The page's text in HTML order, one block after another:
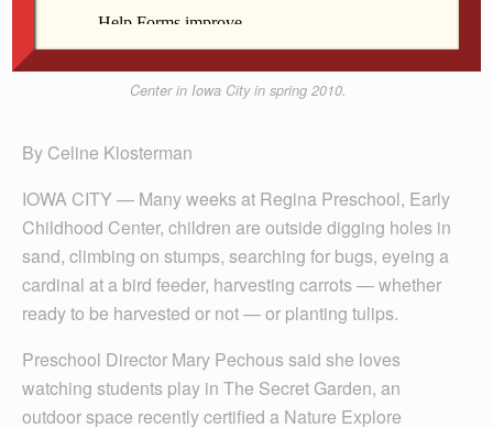
Center in Iowa City in spring 2010.
By Celine Klosterman
IOWA CITY — Many weeks at Regina Preschool, Early
Childhood Center, children are outside digging holes in
sand, climbing on stumps, searching for bugs, eyeing a
cardinal at a bird feeder, harvesting carrots — whether
ready to be harvested or not — or planting tulips.
Preschool Director Mary Pechous said she loves
watching students play in The Secret Garden, an
outdoor space recently certified a Nature Explore